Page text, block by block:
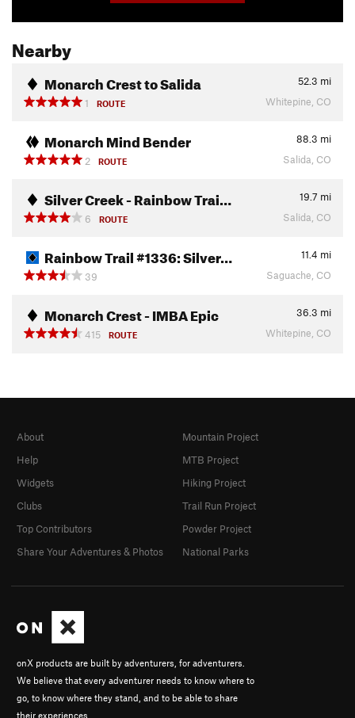
Nearby
Monarch Crest to Salida 52.3 mi
1
ROUTE Whitepine, CO
Monarch Mind Bender 88.3 mi
2
ROUTE Salida, CO
Silver Creek - Rainbow Trai… 19.7 mi
6
ROUTE Salida, CO
Rainbow Trail #1336: Silver… 11.4 mi
39
Saguache, CO
Monarch Crest - IMBA Epic 36.3 mi
415
ROUTE Whitepine, CO
onX products are built by adventurers, for adventurers.
We believe that every adventurer needs to know where to
go, to know where they stand, and to be able to share
their experiences.
About
Help
Widgets
Clubs
Top Contributors
Share Your Adventures & Photos
Mountain Project
MTB Project
Hiking Project
Trail Run Project
Powder Project
National Parks